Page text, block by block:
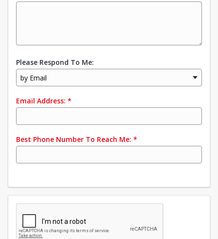
Please Respond To Me:
by Email
Email Address: *
Best Phone Number To Reach Me: *